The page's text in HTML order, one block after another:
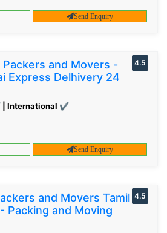
Send Enquiry
Packers and Movers -
Express Delhivery 24
International ✔
4.5
Send Enquiry
and Movers Tamil
Packing and Moving
4.5